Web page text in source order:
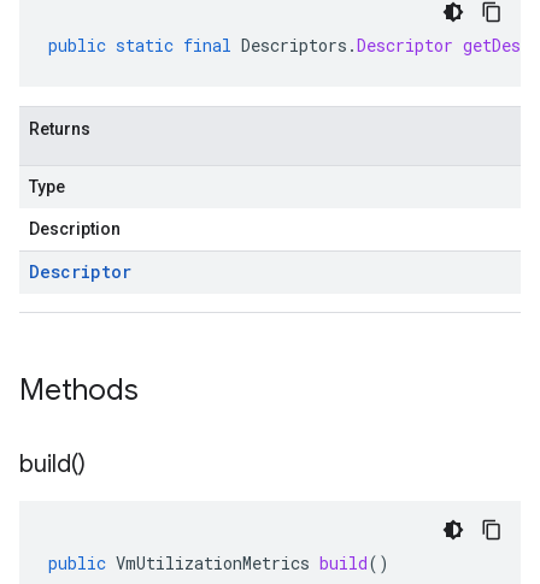
public static final Descriptors .Descriptor
Returns
Type
Description
Descriptor
Methods
build()
public VmUtilizationMetrics build()